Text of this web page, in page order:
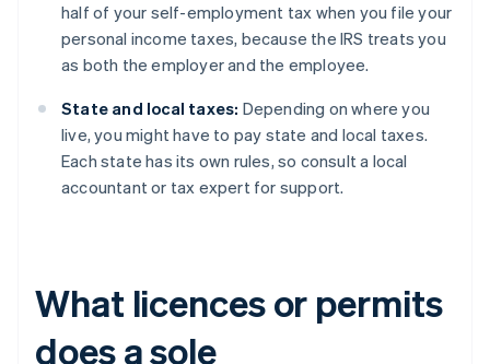
half of your self-employment tax when you file your
personal income taxes, because the IRS treats you
as both the employer and the employee.
State and local taxes: Depending on where you
live, you might have to pay state and local taxes.
Each state has its own rules, so consult a local
accountant or tax expert for support.
What licences or permits
does a sole